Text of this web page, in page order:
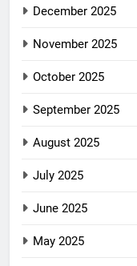
December 2025
November 2025
October 2025
September 2025
August 2025
July 2025
June 2025
May 2025